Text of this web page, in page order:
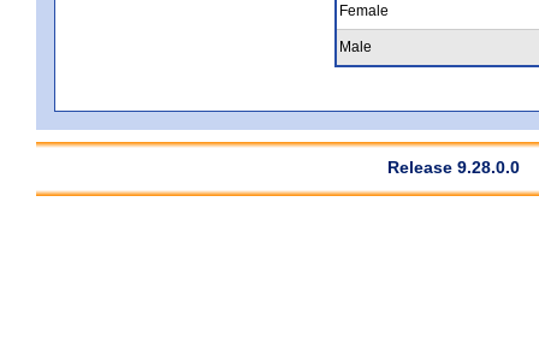
Female
Male
Release 9.28.0.0